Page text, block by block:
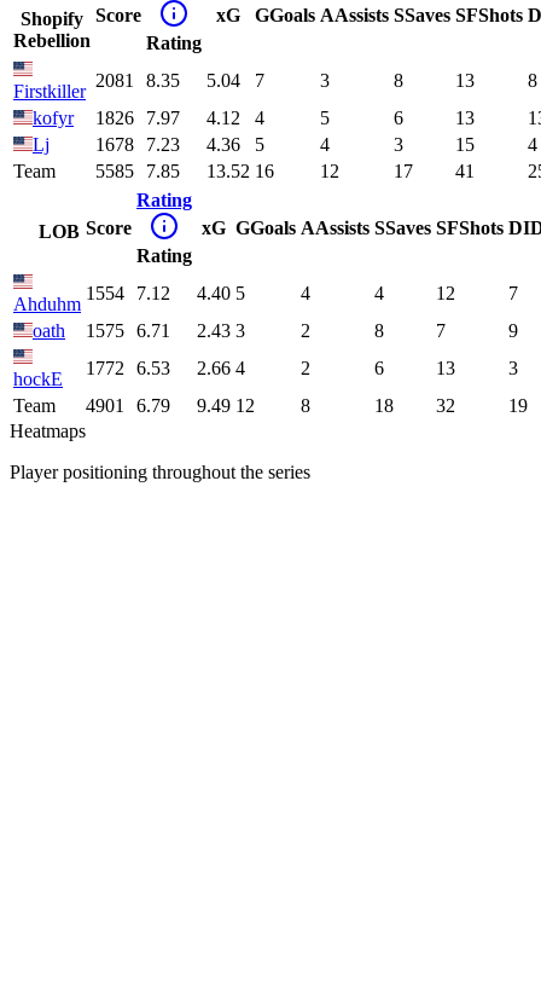
Shopify
Rebellion
Score
Rating
xG GGoals AAssists SSaves SFShots
Firstkiller
2081 8.35 5.04 7 3 8 13
8
kofyr
1826 7.97 4.12 4 5 6 13
Lj
1678 7.23 4.36 5 4 3 15
4
Team
5585 7.85 13.52 16 12 17 41
LOB Score
Rating
Rating
xG GGoals AAssists SSaves SFShots DI
Ahduhm
1554 7.12 4.40 5 4 4 12
7
oath
1575 6.71 2.43 3 2 8 7 9
hockE
1772 6.53 2.66 4 2 6 13
3
Team
4901 6.79 9.49 12 8 18 32
19
Heatmaps
Player positioning throughout the series